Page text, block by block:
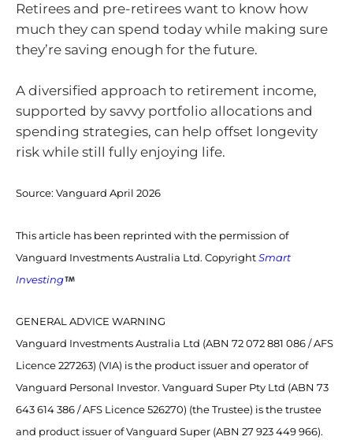
Retirees and pre-retirees want to know how
much they can spend today while making sure
they’re saving enough for the future.
A diversified approach to retirement income,
supported by savvy portfolio allocations and
spending strategies, can help offset longevity
risk while still fully enjoying life.
Source: Vanguard April 2026
This article has been reprinted with the permission of
Vanguard Investments Australia Ltd. Copyright Smart
Investing
GENERAL ADVICE WARNING
Vanguard Investments Australia Ltd (ABN 72 072 881 086 / AFS
Licence 227263) (VIA) is the product issuer and operator of
Vanguard Personal Investor. Vanguard Super Pty Ltd (ABN 73
643 614 386 / AFS Licence 526270) (the Trustee) is the trustee
and product issuer of Vanguard Super (ABN 27 923 449 966).